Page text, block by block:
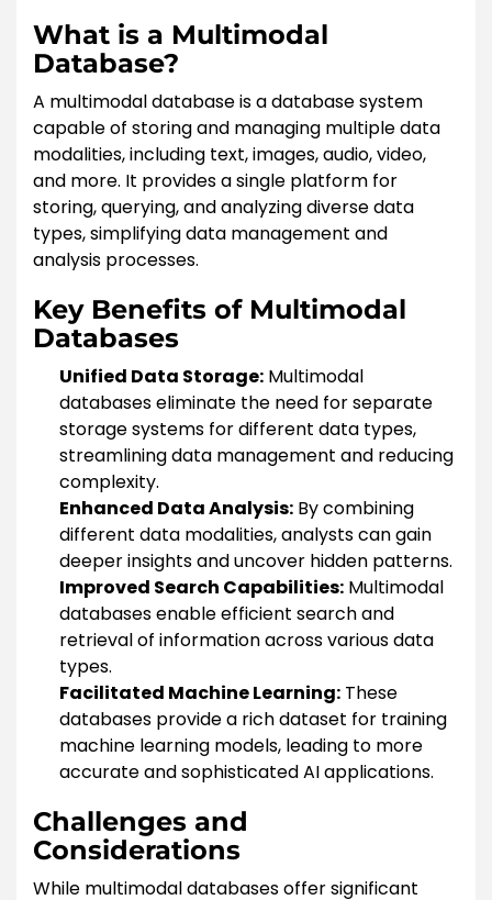
What is a Multimodal
Database?
A multimodal database is a database system
capable of storing and managing multiple data
modalities, including text, images, audio, video,
and more. It provides a single platform for
storing, querying, and analyzing diverse data
types, simplifying data management and
analysis processes.
Key Benefits of Multimodal
Databases
Unified Data Storage: Multimodal
databases eliminate the need for separate
storage systems for different data types,
streamlining data management and reducing
complexity.
Enhanced Data Analysis: By combining
different data modalities, analysts can gain
deeper insights and uncover hidden patterns.
Improved Search Capabilities: Multimodal
databases enable efficient search and
retrieval of information across various data
types.
Facilitated Machine Learning: These
databases provide a rich dataset for training
machine learning models, leading to more
accurate and sophisticated AI applications.
Challenges and
Considerations
While multimodal databases offer significant